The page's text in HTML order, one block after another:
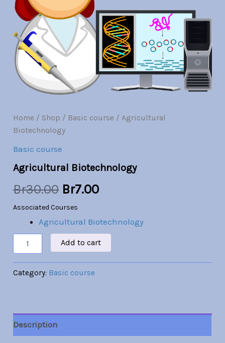
Home / Shop / Basic course / Agricultural
Biotechnology
Basic course
Agricultural Biotechnology
Br30.00
Br30.00.
Br7.00
Br7.00.
Associated Courses
Agricultural Biotechnology
Add to cart
Category: Basic course
Description